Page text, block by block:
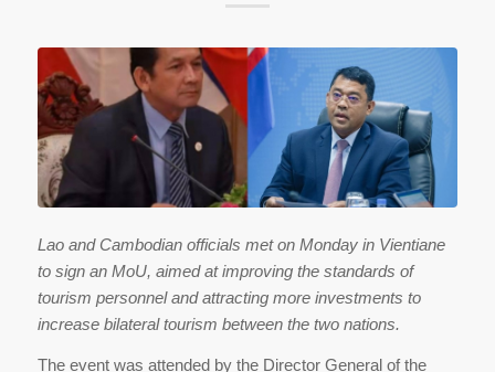
Lao and Cambodian officials met on Monday in Vientiane
to sign an MoU, aimed at improving the standards of
tourism personnel and attracting more investments to
increase bilateral tourism between the two nations.
The event was attended by the Director General of the